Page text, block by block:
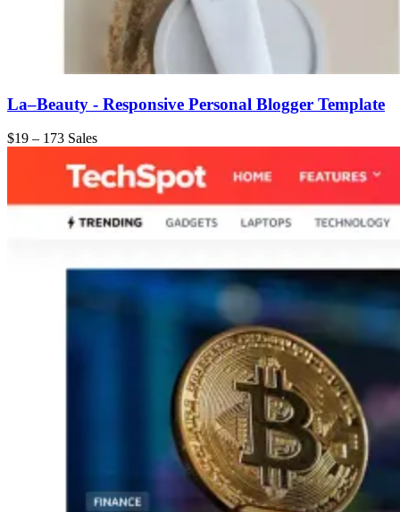
La–Beauty - Responsive Personal Blogger Template
$19 – 173 Sales